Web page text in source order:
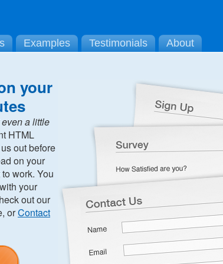
Examples Testimonials About
your
a little
HTML
out before
on your
work. You
your
out our
orContact